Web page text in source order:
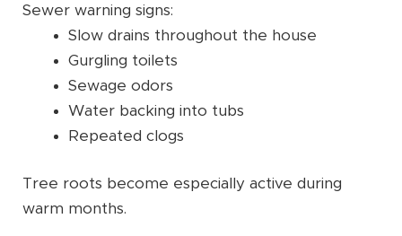
Sewer warning signs:
Slow drains throughout the house
Gurgling toilets
Sewage odors
Water backing into tubs
Repeated clogs
Tree roots become especially active during
warm months.